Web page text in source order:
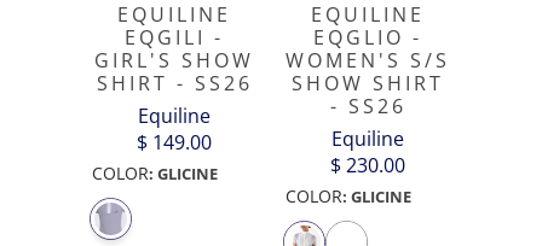
EQUILINE
EQGILI -
GIRL'S SHOW
SHIRT - SS26
Equiline
$ 149.00
COLOR: GLICINE
EQUILINE
EQGLIO -
WOMEN'S S/S
SHOW SHIRT
- SS26
Equiline
$ 230.00
COLOR: GLICINE